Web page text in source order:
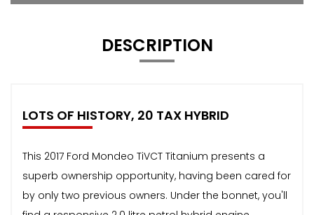
DESCRIPTION
LOTS OF HISTORY, 20 TAX HYBRID
This 2017 Ford Mondeo TiVCT Titanium presents a
superb ownership opportunity, having been cared for
by only two previous owners. Under the bonnet, you'll